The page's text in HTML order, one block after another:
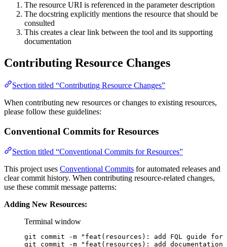
The resource URI is referenced in the parameter description
The docstring explicitly mentions the resource that should be
consulted
This creates a clear link between the tool and its supporting
documentation
Contributing Resource Changes
Section titled “Contributing Resource Changes”
When contributing new resources or changes to existing resources,
please follow these guidelines:
Conventional Commits for Resources
Section titled “Conventional Commits for Resources”
This project uses Conventional Commits for automated releases and
clear commit history. When contributing resource-related changes,
use these commit message patterns:
Adding New Resources:
Terminal window
git commit -m
"feat(resources): add FQL guide for
git
commit -m "feat(resources): add